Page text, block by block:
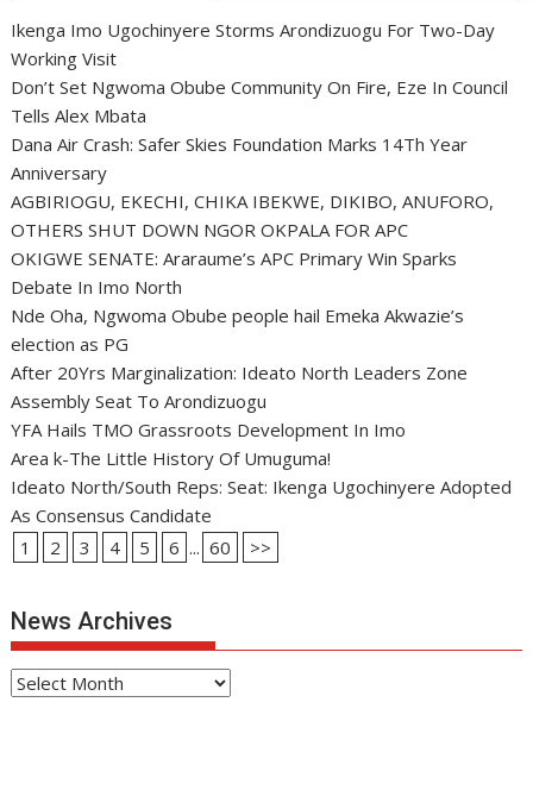
Ikenga Imo Ugochinyere Storms Arondizuogu For Two-Day
Working Visit
Don’t Set Ngwoma Obube Community On Fire, Eze In Council
Tells Alex Mbata
Dana Air Crash: Safer Skies Foundation Marks 14Th Year
Anniversary
AGBIRIOGU, EKECHI, CHIKA IBEKWE, DIKIBO, ANUFORO,
OTHERS SHUT DOWN NGOR OKPALA FOR APC
OKIGWE SENATE: Araraume’s APC Primary Win Sparks
Debate In Imo North
Nde Oha, Ngwoma Obube people hail Emeka Akwazie’s
election as PG
After 20Yrs Marginalization: Ideato North Leaders Zone
Assembly Seat To Arondizuogu
YFA Hails TMO Grassroots Development In Imo
Area k-The Little History Of Umuguma!
Ideato North/South Reps: Seat: Ikenga Ugochinyere Adopted
As Consensus Candidate
1
2 3 4 5 6 ... 60 >>
News Archives
News